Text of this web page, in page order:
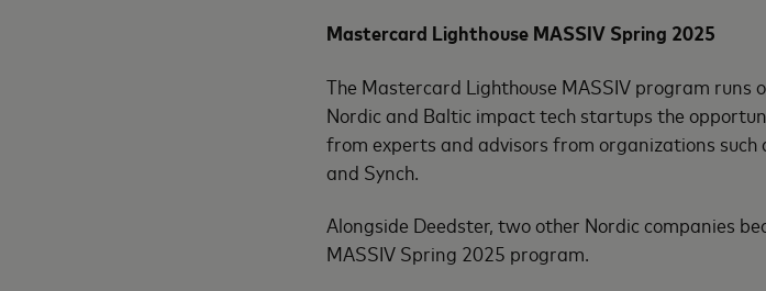
Mastercard Lighthouse MASSIV Spring 2025
The Mastercard Lighthouse MASSIV program
Nordic and Baltic impact tech startups the
from experts and advisors from organizations such
and Synch.
Alongside Deedster, two other Nordic companies
MASSIV Spring 2025 program.